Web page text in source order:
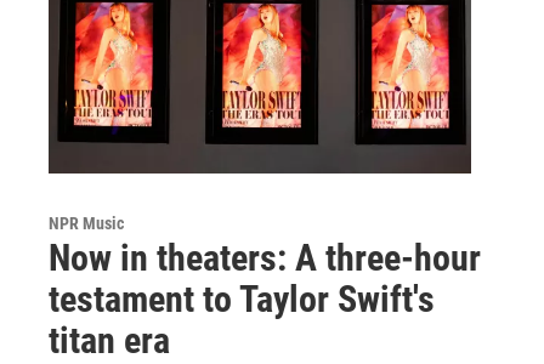
NPR Music
Now in theaters: A three-hour
testament to Taylor Swift's
titan era